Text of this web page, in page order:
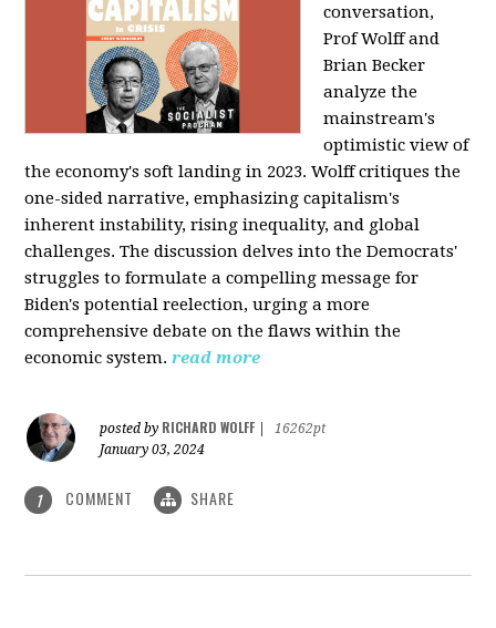
conversation,
Prof Wolff and
Brian Becker
analyze the
mainstream's
optimistic view of
the economy's soft landing in 2023. Wolff critiques the
one-sided narrative, emphasizing capitalism's
inherent instability, rising inequality, and global
challenges. The discussion delves into the Democrats'
struggles to formulate a compelling message for
Biden's potential reelection, urging a more
comprehensive debate on the flaws within the
economic system. read more
posted by RICHARD WOLFF
16262pt
January 03, 2024
1 COMMENT SHARE